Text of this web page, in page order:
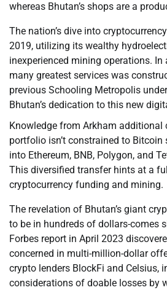
whereas Bhutan’s shops are a
The nation’s dive into
2019, utilizing its wealthy
inexperienced mining operations.
many greatest services was
previous Schooling Metropolis
Bhutan’s dedication to this new
Knowledge from Arkham additional
portfolio isn’t constrained to
into Ethereum, BNB, Polygon, and
This diversified transfer hints at a
cryptocurrency funding and mining.
The revelation of Bhutan’s giant
to be in hundreds of dollars-comes
Forbes report in April 2023
concerned in multi-million-dollar
crypto lenders BlockFi and Celsius,
considerations of doable losses by